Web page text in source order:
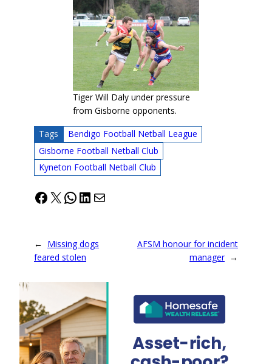
Tiger Will Daly under pressure
from Gisborne opponents.
Tags
Bendigo Football Netball League
Gisborne Football Netball Club
Kyneton Football Netball Club
Facebook
X WhatsApp
LinkedIn
Mail
← Missing dogs
feared stolen
AFSM honour for incident
manager →